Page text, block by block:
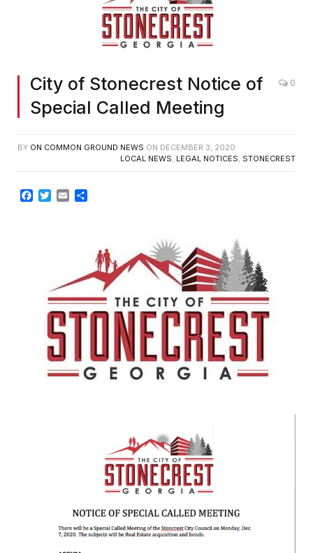
City of Stonecrest Notice of
Special Called Meeting
0
BY ON COMMON GROUND NEWS ON DECEMBER 3, 2020
LOCAL NEWS, LEGAL NOTICES, STONECREST
Facebook
TwitterEmail